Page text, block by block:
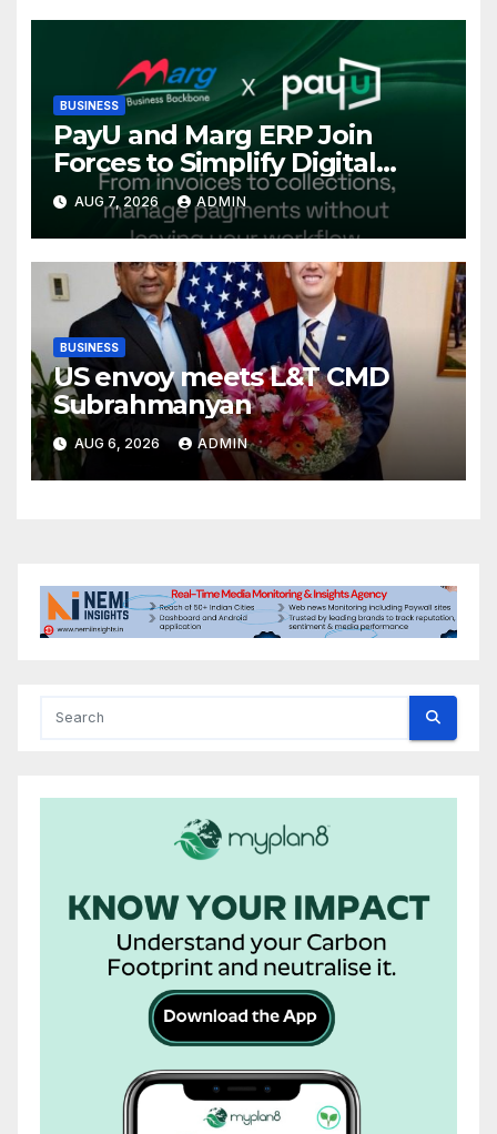
Investments
BUSINESS
PayU and Marg ERP Join
Forces to Simplify Digital
Payment Collections and
Reconciliation for India’s
Pharma Distributors and
MSMEs
AUG 7, 2026 ADMIN
BUSINESS
US envoy meets L&T CMD
Subrahmanyan
AUG 6, 2026 ADMIN